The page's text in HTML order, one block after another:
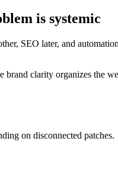
is systemic
SEO later, and
brand clarity organizes the
on disconnected patches.